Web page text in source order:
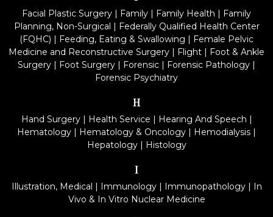
Facial Plastic Surgery | Family | Family Health | Family
Planning, Non-Surgical | Federally Qualified Health Center
(FQHC) | Feeding, Eating & Swallowing | Female Pelvic
Medicine and Reconstructive Surgery | Flight | Foot & Ankle
Surgery | Foot Surgery | Forensic | Forensic Pathology |
Forensic Psychiatry
H
Hand Surgery| Health Service | Hearing And Speech |
Hematology | Hematology & Oncology | Hemodialysis |
Hepatology| Histology
I
Illustration, Medical | Immunology| Immunopathology| In
Vivo & In Vitro Nuclear Medicine